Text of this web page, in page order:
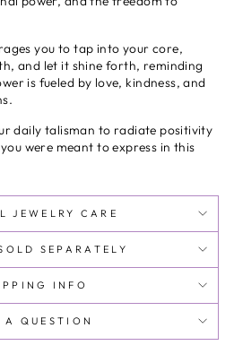
you to tap into your core,
and let it shine forth, reminding
is fueled by love, kindness, and
daily talisman to radiate positivity
were meant to express in this
JEWELRY CARE
SEPARATELY
INFO
A QUESTION